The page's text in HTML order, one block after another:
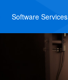
Software Services